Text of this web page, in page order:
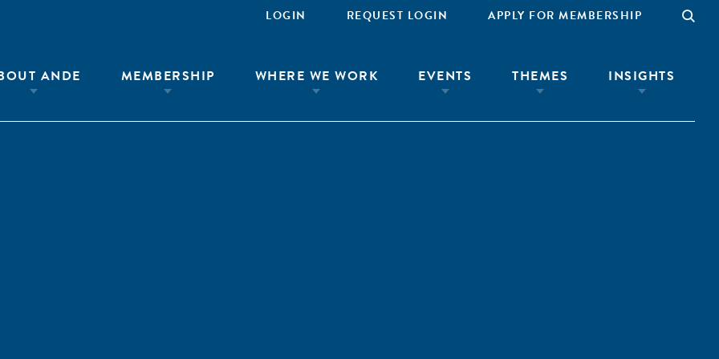
LOGIN REQUEST LOGIN APPLY FOR MEMBERSHIP
ANDE MEMBERSHIP WHERE WE WORK EVENTS THEMES INSIGHTS